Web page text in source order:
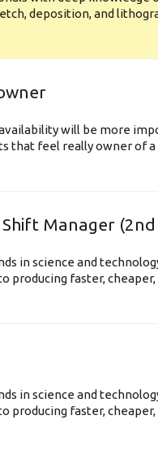
deposition, and
will be more
that feel really owner of a
Manager (2nd
in science and
producing faster,
in science and
producing faster,